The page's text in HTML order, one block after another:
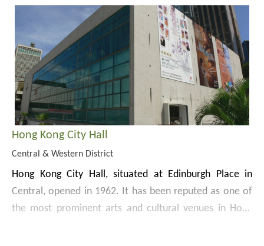
Gallery”. Following refurbishment and expansion works
since 2009, the permanent gallery — the City Gallery —
was officially opened to the public in 2012.
also showcases extraordinary interactive exhibition
experiences from the past, present and future
achievements of Hong Kong’s urban planning to enable
the public to have a better understanding of the
planning process of major projects and the future
development of Hong Kong.
Website:
https://www.citygallery.gov.hk/en/
Hong Kong City Hall
Central & Western District
Hong Kong City Hall, situated at Edinburgh Place in
Central, opened in 1962. It has been reputed as one of
the most prominent arts and cultural venues in Hong